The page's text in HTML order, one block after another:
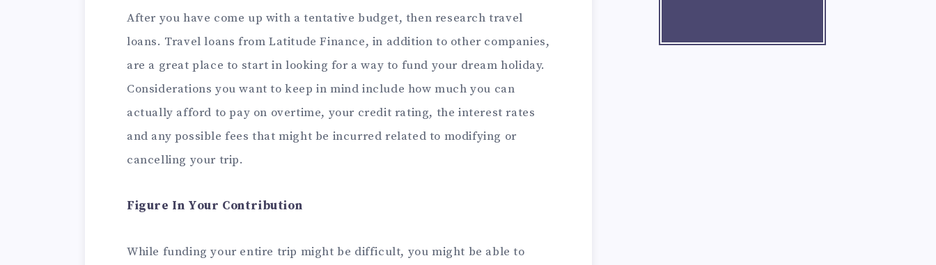
After you have come up with a tentative budget, then research travel
loans. Travel loans from Latitude Finance, in addition to other companies,
are a great place to start in looking for a way to fund your dream holiday.
Considerations you want to keep in mind include how much you can
actually afford to pay on overtime, your credit rating, the interest rates
and any possible fees that might be incurred related to modifying or
cancelling your trip.
Figure In Your Contribution
While funding your entire trip might be difficult, you might be able to